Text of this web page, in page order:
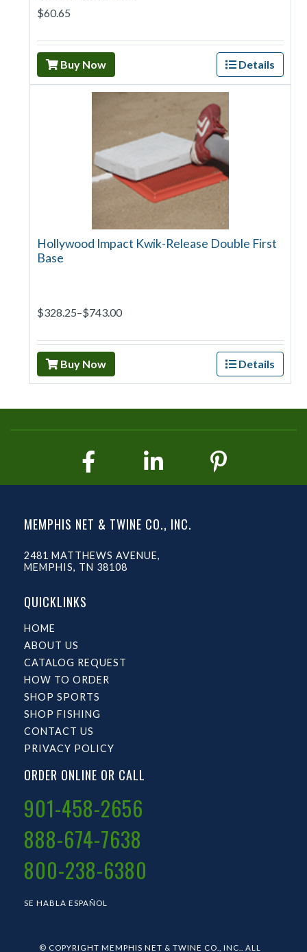
$60.65
Buy Now Details
Hollywood Impact Kwik-Release Double First
Base
$328.25–$743.00
Buy Now Details
MEMPHIS NET & TWINE CO., INC.
2481 MATTHEWS AVENUE,
MEMPHIS, TN 38108
QUICKLINKS
HOME
ABOUT US
CATALOG REQUEST
HOW TO ORDER
SHOP SPORTS
SHOP FISHING
CONTACT US
PRIVACY POLICY
ORDER ONLINE OR CALL
901-458-2656
888-674-7638
800-238-6380
SE HABLA ESPAÑOL
© COPYRIGHT MEMPHIS NET & TWINE CO., INC.. ALL